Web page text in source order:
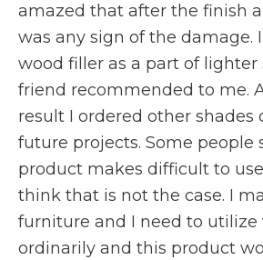
amazed that after the finish
was any sign of the damage.
wood filler as a part of lighter
friend recommended to me.
result I ordered other shades
future projects. Some people
product makes difficult to
think that is not the case. I
furniture and I need to utilize
ordinarily and this product